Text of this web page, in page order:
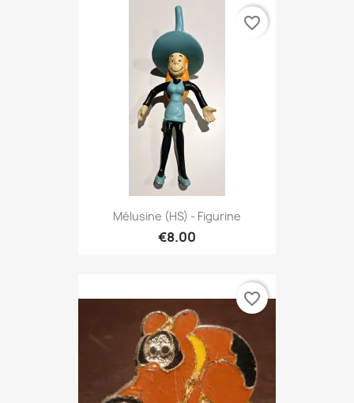
Mélusine (HS) - Figurine
€8.00
favorite_border
favorite_border